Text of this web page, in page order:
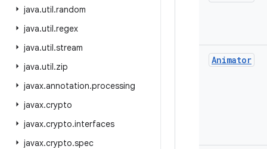
java.util.random
java.util.regex
java.util.stream
java.util.zip
javax.annotation.processing
javax.crypto
javax.crypto.interfaces
javax.crypto.spec
Animator